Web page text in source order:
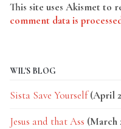
This site uses Akismet to
comment data is
WIL'S BLOG
Sista Save Yourself (April
Jesus and that Ass (March